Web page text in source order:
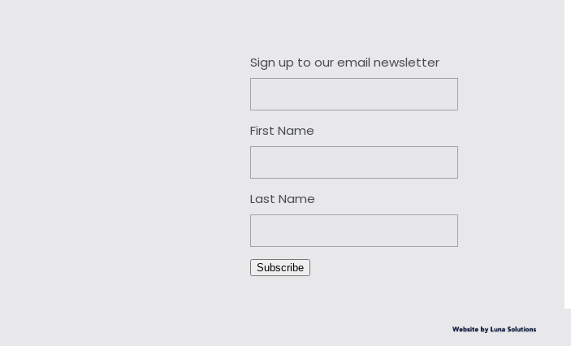
Sign up to our email newsletter
First Name
Last Name
Subscribe